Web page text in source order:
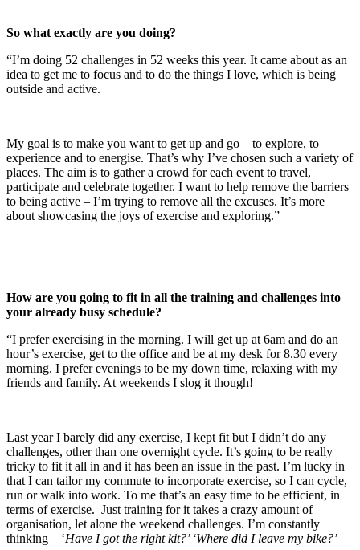
So what exactly are you doing?
“I’m doing 52 challenges in 52 weeks this year. It came about as an
idea to get me to focus and to do the things I love, which is being
outside and active.
My goal is to make you want to get up and go – to explore, to
experience and to energise. That’s why I’ve chosen such a variety of
places. The aim is to gather a crowd for each event to travel,
participate and celebrate together. I want to help remove the barriers
to being active – I’m trying to remove all the excuses. It’s more
about showcasing the joys of exercise and exploring.”
How are you going to fit in all the training and challenges into
your already busy schedule?
“I prefer exercising in the morning. I will get up at 6am and do an
hour’s exercise, get to the office and be at my desk for 8.30 every
morning. I prefer evenings to be my down time, relaxing with my
friends and family. At weekends I slog it though!
Last year I barely did any exercise, I kept fit but I didn’t do any
challenges, other than one overnight cycle. It’s going to be really
tricky to fit it all in and it has been an issue in the past. I’m lucky in
that I can tailor my commute to incorporate exercise, so I can cycle,
run or walk into work. To me that’s an easy time to be efficient, in
terms of exercise. Just training for it takes a crazy amount of
organisation, let alone the weekend challenges. I’m constantly
thinking – ‘Have I got the right kit?’ ‘Where did I leave my bike?’